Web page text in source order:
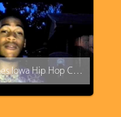
Des Moines Iowa Hip Hop Cypher